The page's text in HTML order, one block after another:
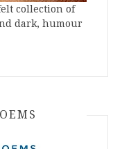
collection of
dark, humour